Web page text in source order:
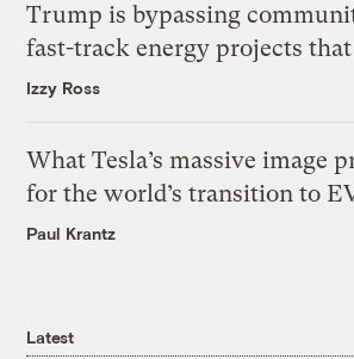
Trump is bypassing
fast-track energy projects
Izzy Ross
What Tesla’s massive image
for the world’s transition to
Paul Krantz
Latest